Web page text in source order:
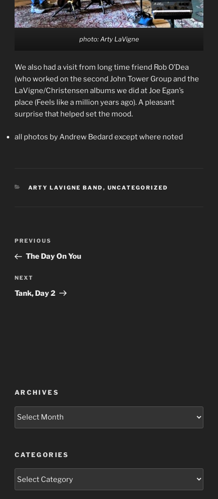
photo: Arty LaVigne
We also had a visit from long time friend Rob O’Dea
(who worked on the second John Tower Group and the
LaVigne/Christensen albums we did at Joe Egan’s
place (Feels like a million years ago). A pleasant
surprise that helped set the mood.
all photos by Andrew Bedard except where noted
CATEGORIES
ARTY LAVIGNE BAND , UNCATEGORIZED
Previous
Post
PREVIOUS
The Day On You
Next
Post
NEXT
Tank, Day 2
ARCHIVES
Archives
CATEGORIES